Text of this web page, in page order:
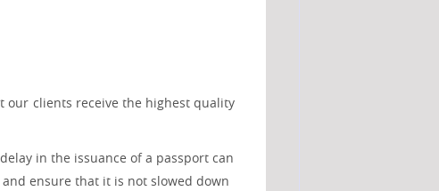
our clients receive the highest quality
in the issuance of a passport can
ensure that it is not slowed down